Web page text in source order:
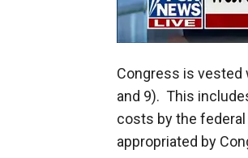
Congress is
and 9). This
costs by the
appropriated by